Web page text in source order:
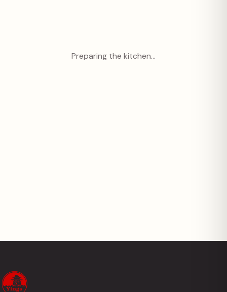
Preparing the kitchen…